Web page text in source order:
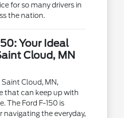
for so many drivers in
the nation.
Your Ideal
Cloud, MN
Cloud, MN,
that can keep up with
The Ford F-150 is
navigating the everyday,